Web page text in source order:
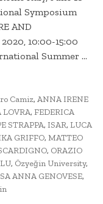
Symposium
AND
10:00-15:00
Summer …
Camiz, ANNA IRENE
LOVRA, FEDERICA
STRAPPA, ISAR, LUCA
GRIFFO, MATTEO
, ORAZIO
, Özyeğin University,
ANNA GENOVESE,